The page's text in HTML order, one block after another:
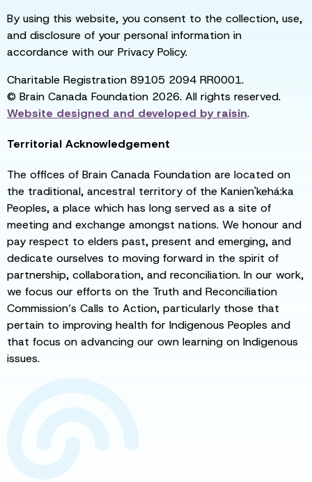
By using this website, you consent to the collection, use,
and disclosure of your personal information in
accordance with our Privacy Policy.
Charitable Registration 89105 2094 RR0001.
© Brain Canada Foundation 2026. All rights reserved.
Website designed and developed byraisin.
Territorial Acknowledgement
The offices of Brain Canada Foundation are located on
the traditional, ancestral territory of the Kanien'kehá:ka
Peoples, a place which has long served as a site of
meeting and exchange amongst nations. We honour and
pay respect to elders past, present and emerging, and
dedicate ourselves to moving forward in the spirit of
partnership, collaboration, and reconciliation. In our work,
we focus our efforts on the Truth and Reconciliation
Commission’s Calls to Action, particularly those that
pertain to improving health for Indigenous Peoples and
that focus on advancing our own learning on Indigenous
issues.